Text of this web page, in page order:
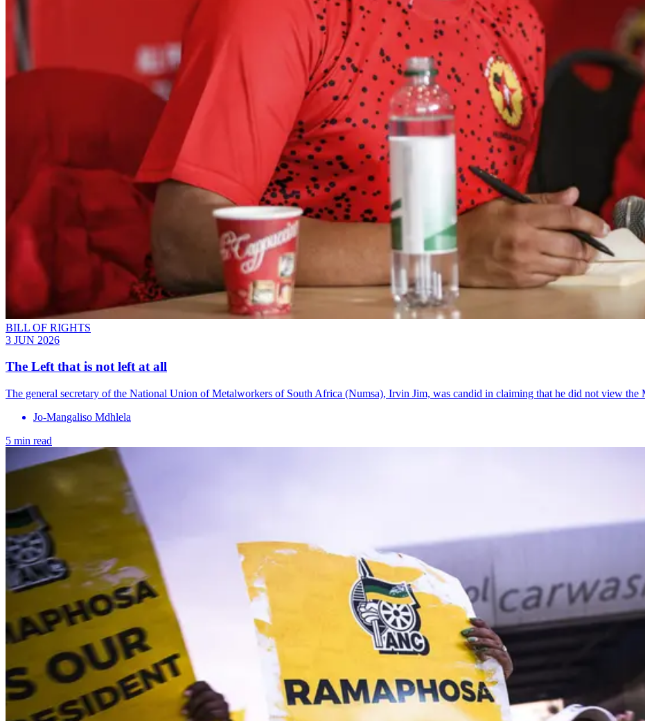
BILL OF RIGHTS
3 JUN 2026
The Left that is not left at all
The general secretary of the National Union of Metalworkers of South Africa (Numsa), Irvin Jim, was candid in claiming that he did not view
Jo-Mangaliso Mdhlela
5 min read